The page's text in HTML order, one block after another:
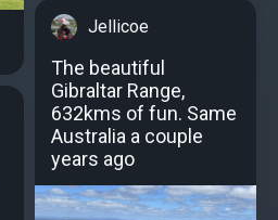
Jellicoe
Тhe beautiful
Gibraltar Range,
632kms of fun. Same
Australia a couple
years ago